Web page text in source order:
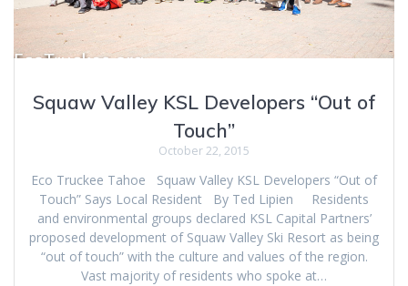
Squaw Valley KSL Developers “Out of
Touch”
October 22, 2015
Eco Truckee Tahoe Squaw Valley KSL Developers “Out of
Touch” Says Local Resident By Ted Lipien Residents
and environmental groups declared KSL Capital Partners’
proposed development of Squaw Valley Ski Resort as being
“out of touch” with the culture and values of the region.
Vast majority of residents who spoke at…